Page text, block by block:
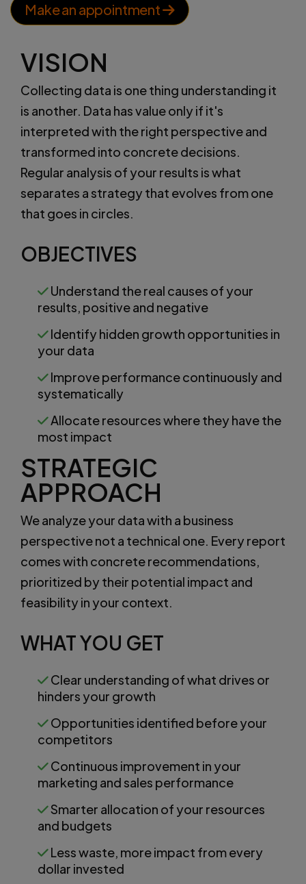
Make an appointment
VISION
Collecting data is one thing understanding it
is another. Data has value only if it's
interpreted with the right perspective and
transformed into concrete decisions.
Regular analysis of your results is what
separates a strategy that evolves from one
that goes in circles.
OBJECTIVES
Understand the real causes of your
results, positive and negative
Identify hidden growth opportunities in
your data
Improve performance continuously and
systematically
Allocate resources where they have the
most impact
STRATEGIC
APPROACH
We analyze your data with a business
perspective not a technical one. Every report
comes with concrete recommendations,
prioritized by their potential impact and
feasibility in your context.
WHAT YOU GET
Clear understanding of what drives or
hinders your growth
Opportunities identified before your
competitors
Continuous improvement in your
marketing and sales performance
Smarter allocation of your resources
and budgets
Less waste, more impact from every
dollar invested